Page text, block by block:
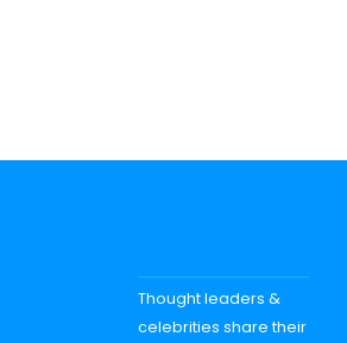
Thought leaders &
celebrities share their